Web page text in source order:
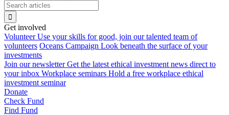
Get involved
Volunteer Use your skills for good, join our talented team of
volunteers Oceans Campaign Look beneath the surface of your
investments
Join our newsletter Get the latest ethical investment news direct to
your inbox Workplace seminars Hold a free workplace ethical
investment seminar
Donate
Check Fund
Find Fund